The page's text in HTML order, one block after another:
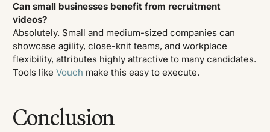
Can small businesses benefit from recruitment
videos?
Absolutely. Small and medium-sized companies can
showcase agility, close-knit teams, and workplace
flexibility, attributes highly attractive to many candidates.
Tools likeVouch make this easy to execute.
Conclusion